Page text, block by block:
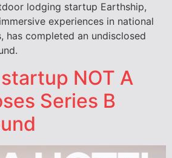
lodging startup Earthship,
experiences in national
has completed an undisclosed
NOT A
Series B